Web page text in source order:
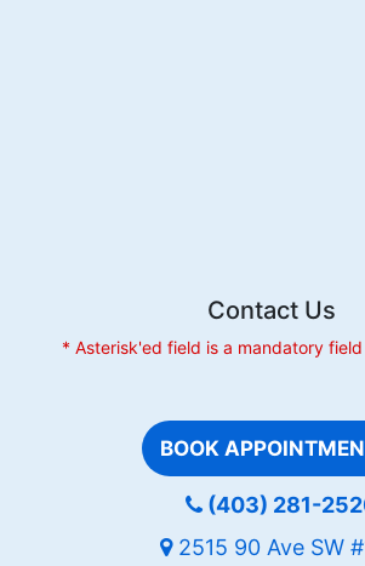
Contact Us
* Asterisk'ed field is a mandatory
BOOK
(403) 281-
2515 90 Ave SW